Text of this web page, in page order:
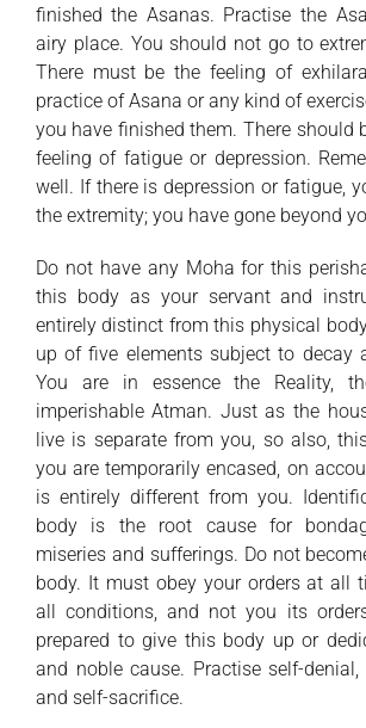
finished the Asanas. Practise the
airy place. You should not go to
There must be the feeling of
practice of Asana or any kind of
you have finished them. There should
feeling of fatigue or depression.
well. If there is depression or fatigue,
the extremity; you have gone beyond
Do not have any Moha for this
this body as your servant and
entirely distinct from this physical
up of five elements subject to decay
You are in essence the Reality,
imperishable Atman. Just as the
live is separate from you, so also,
you are temporarily encased, on
is entirely different from you.
body is the root cause for
miseries and sufferings. Do not
body. It must obey your orders at all
all conditions, and not you its
prepared to give this body up or
and noble cause. Practise self-denial,
and self-sacrifice.